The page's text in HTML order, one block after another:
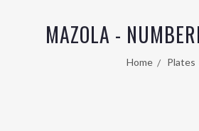
MAZOLA -
Home Plates